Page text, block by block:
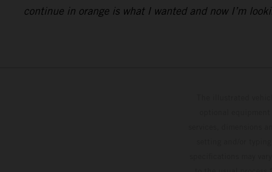
continue in orange is what I wanted and now I’m